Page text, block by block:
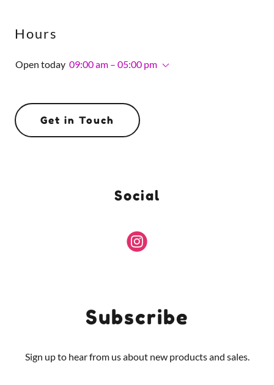
Hours
Open today 09:00 am – 05:00 pm
Get in Touch
Social
Subscribe
Sign up to hear from us about new products and sales.